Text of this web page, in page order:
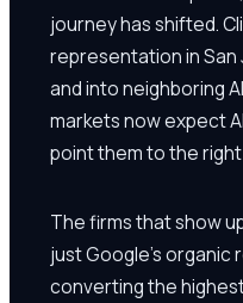
journey has shifted.
representation in
and into neighboring
markets now expect
point them to the
The firms that show
just Google's organic
converting the